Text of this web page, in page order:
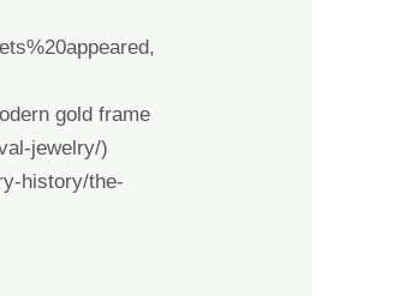
gold frame
jewelry/)
history/the-